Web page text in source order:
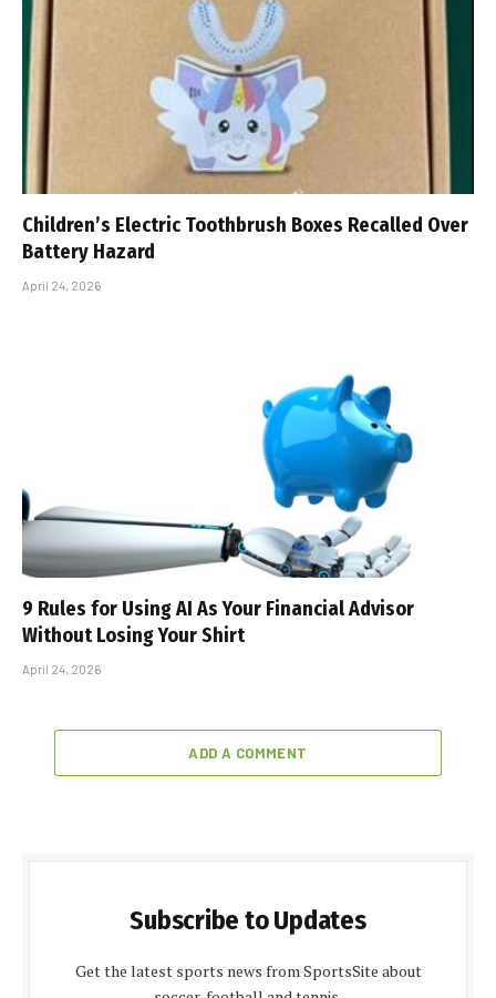
Children’s Electric Toothbrush Boxes Recalled Over
Battery Hazard
April 24, 2026
9 Rules for Using AI As Your Financial Advisor
Without Losing Your Shirt
April 24, 2026
ADD A COMMENT
Subscribe to Updates
Get the latest sports news from SportsSite about